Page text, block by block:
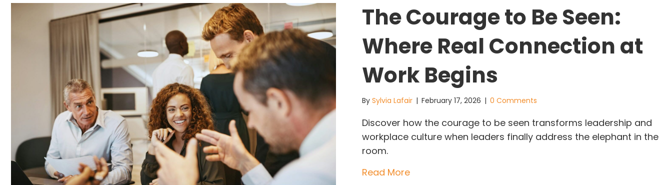
The Courage to Be Seen:
Where Real Connection at
Work Begins
By Sylvia Lafair | February 17, 2026 | 0 Comments
Discover how the courage to be seen transforms leadership and
workplace culture when leaders finally address the elephant in the
room.
Read Moreabout The Courage to Be Seen: Where Real Connection at